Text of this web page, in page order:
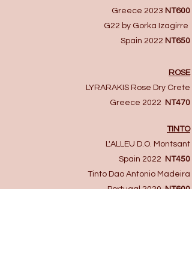
Greece 2023 NT600
G22 by Gorka Izagirre ​
Spain 2022​ NT650
ROSE
LYRARAKIS Rose Dry Crete
Greece 2022
NT470
TINTO
L'ALLEU D.O. Montsant
Spain 2022
NT450
Tinto Dao Antonio Madeira
Portugal 2020NT600